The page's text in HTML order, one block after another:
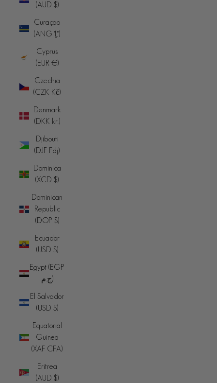
(AUD $)
Curaçao
(ANG ƒ)
Cyprus
(EUR €)
Czechia
(CZK Kč)
Denmark
(DKK kr.)
Djibouti
(DJF Fdj)
Dominica
(XCD $)
Dominican
Republic
(DOP $)
Ecuador
(USD $)
Egypt (EGP
ج.م)
El Salvador
(USD $)
Equatorial
Guinea
(XAF CFA)
Eritrea
(AUD $)